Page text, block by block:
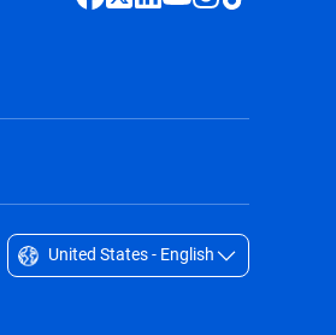
United States - English